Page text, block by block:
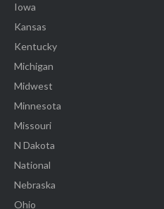
Iowa
Kansas
Kentucky
Michigan
Midwest
Minnesota
Missouri
N Dakota
National
Nebraska
Ohio